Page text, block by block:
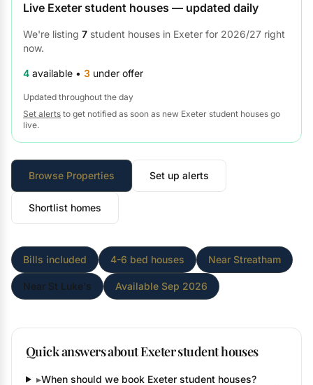
Live Exeter student houses — updated daily
We're listing 7 student houses in Exeter for 2026/27 right
now.
4 available • 3 under offer
Updated throughout the day
Set alerts to get notified as soon as new Exeter student houses go
live.
Browse Properties Set up alerts
Shortlist homes
Bills included 4-6 bed houses Near Streatham
Near St Luke's Available Sep 2026
Quick answers about Exeter student houses
▸When should we book Exeter student houses?